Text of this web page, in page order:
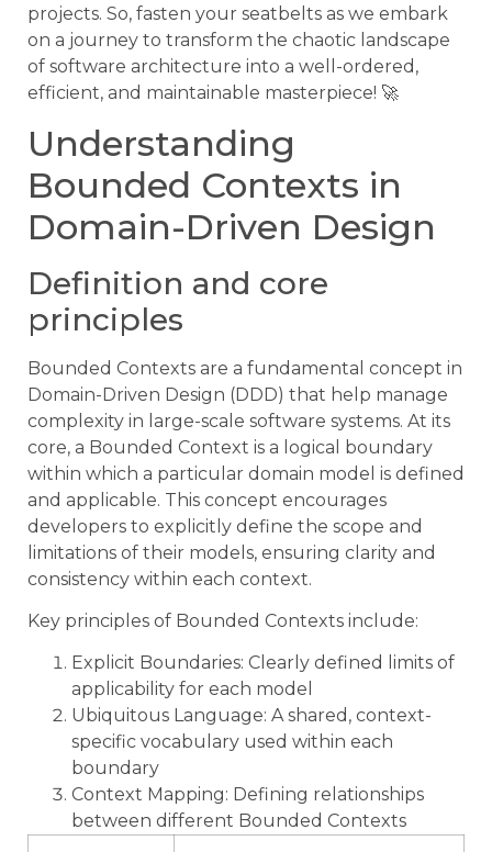
projects. So, fasten your seatbelts as we embark
on a journey to transform the chaotic landscape
of software architecture into a well-ordered,
efficient, and maintainable masterpiece! 🚀
Understanding
Bounded Contexts in
Domain-Driven Design
Definition and core
principles
Bounded Contexts are a fundamental concept in
Domain-Driven Design (DDD) that help manage
complexity in large-scale software systems. At its
core, a Bounded Context is a logical boundary
within which a particular domain model is defined
and applicable. This concept encourages
developers to explicitly define the scope and
limitations of their models, ensuring clarity and
consistency within each context.
Key principles of Bounded Contexts include:
Explicit Boundaries: Clearly defined limits of
applicability for each model
Ubiquitous Language: A shared, context-
specific vocabulary used within each
boundary
Context Mapping: Defining relationships
between different Bounded Contexts